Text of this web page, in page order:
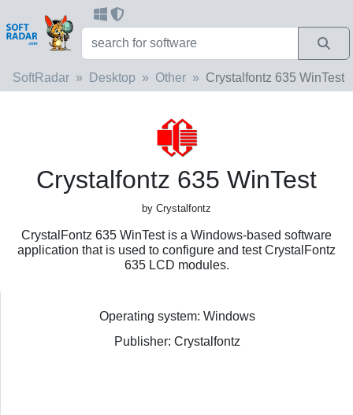
SoftRadar Desktop Other Crystalfontz 635 WinTest
Crystalfontz 635 WinTest
by Crystalfontz
CrystalFontz 635 WinTest is a Windows-based software
application that is used to configure and test CrystalFontz
635 LCD modules.
Operating system: Windows
Publisher: Crystalfontz